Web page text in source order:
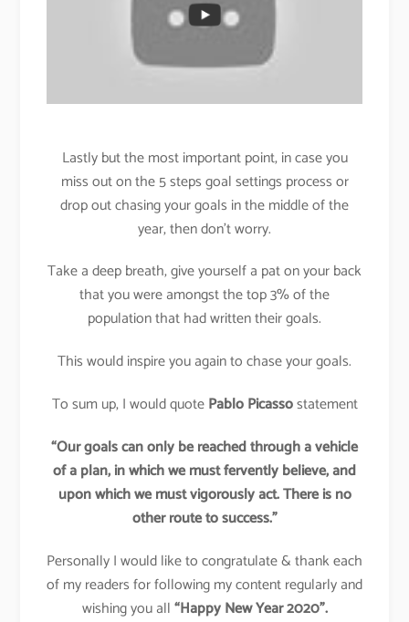
Lastly but the most important point, in case you
miss out on the 5 steps goal settings process or
drop out chasing your goals in the middle of the
year, then don’t worry.
Take a deep breath, give yourself a pat on your back
that you were amongst the top 3% of the
population that had written their goals.
This would inspire you again to chase your goals.
To sum up, I would quotePablo Picassostatement
“Our goals can only be reached through a vehicle
of a plan, in which we must fervently believe, and
upon which we must vigorously act. There is no
other route to success.”
Personally I would like to congratulate & thank each
of my readers for following my content regularly and
wishing you all“Happy New Year 2020”.